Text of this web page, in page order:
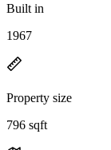
Built in
1967
Property size
796 sqft